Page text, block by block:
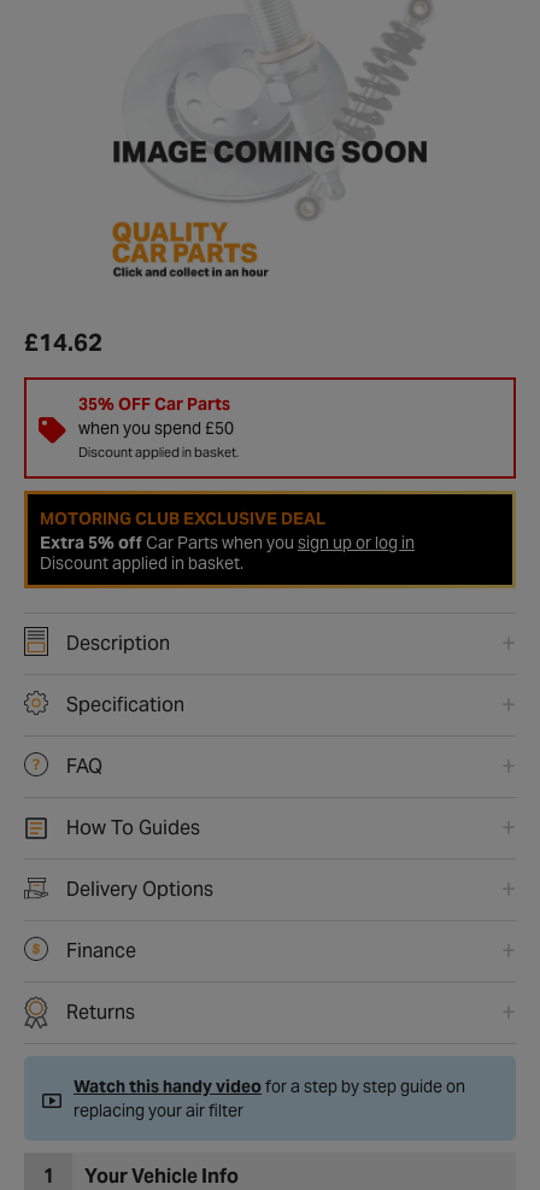
£14.62
35% OFF Car Parts
when you spend £50
Discount applied in basket.
MOTORING CLUB EXCLUSIVE DEAL
Extra 5% offCar Parts when you sign up or log in
Discount applied in basket.
Description
Specification
FAQ
How To Guides
Delivery Options
Finance
Returns
Watch this handy videofor a step by step guide on
replacing your air filter
1 Your Vehicle Info